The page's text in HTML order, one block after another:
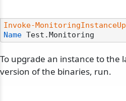
Invoke-
Name
To upgrade an instance to the
version of the binaries, run.